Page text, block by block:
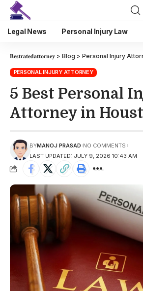
Legal News Personal Injury Law
𝐁𝐞𝐬𝐭𝐫𝐚𝐭𝐞𝐝𝐚𝐭𝐭𝐨𝐫𝐧𝐞𝐲 > Blog > Personal Injury
PERSONAL INJURY ATTORNEY
5 Best Personal
Attorney in
LAST UPDATED: JULY 9, 2026 10:43 AM
BYMANOJ PRASAD NO COMMENTS